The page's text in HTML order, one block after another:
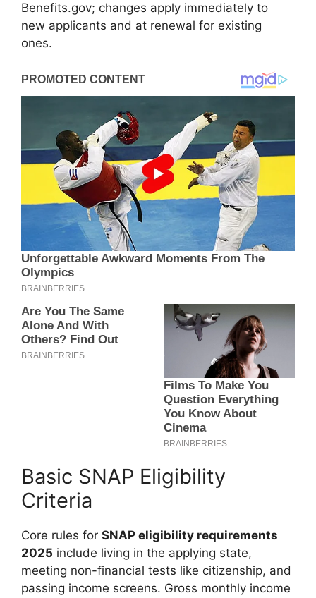
Benefits.gov; changes apply immediately to
new applicants and at renewal for existing
ones.
Basic SNAP Eligibility
Criteria
Core rules for SNAP eligibility requirements
2025 include living in the applying state,
meeting non-financial tests like citizenship, and
passing income screens. Gross monthly income